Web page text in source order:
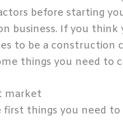
before starting
business. If you think
to be a construction
things you need to
market
things you need to